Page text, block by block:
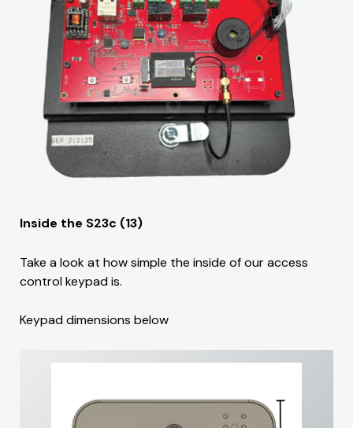
Inside the S23c (13)
Take a look at how simple the inside of our access
control keypad is.
Keypad dimensions below